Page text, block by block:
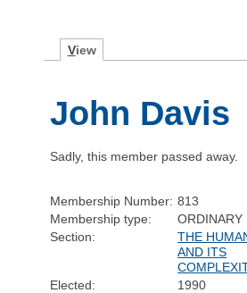
View
John Davis
Sadly, this member passed away.
Membership Number: 813
Membership type:
ORDINARY
Section:
THE
AND ITS
Elected:
1990